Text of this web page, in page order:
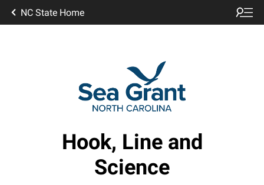
NC State Home
Hook, Line and
Science